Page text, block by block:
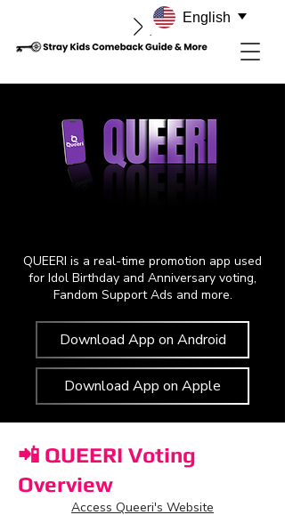
QUEERI is a real-time promotion app used
for Idol Birthday and Anniversary voting,
Fandom Support Ads and more.
Download App on Android
Download App on Apple
📲 QUEERI Voting
Overview
Access Queeri's Website
English